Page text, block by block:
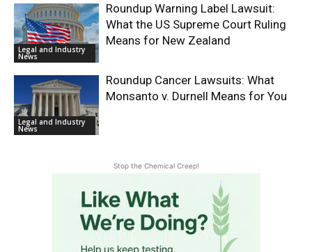
Legal and Industry
News
Roundup Warning Label Lawsuit:
What the US Supreme Court Ruling
Means for New Zealand
Legal and Industry
News
Roundup Cancer Lawsuits: What
Monsanto v. Durnell Means for You
Stop the Chemical Creep!